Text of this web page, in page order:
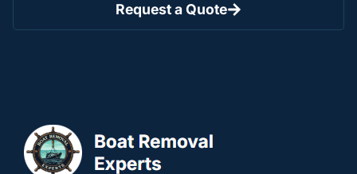
Request a Quote